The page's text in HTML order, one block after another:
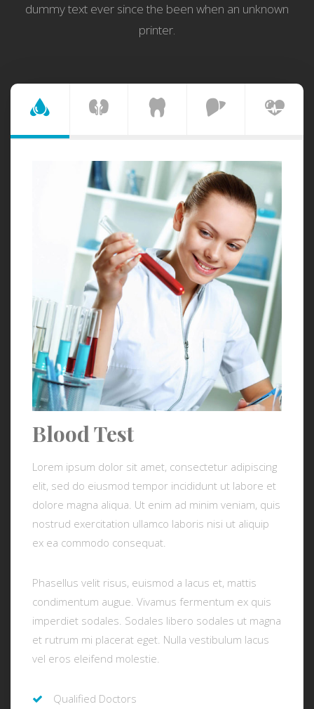
dummy text ever since the been when an unknown
printer.
Blood Test
Lorem ipsum dolor sit amet, consectetur adipiscing
elit, sed do eiusmod tempor incididunt ut labore et
dolore magna aliqua. Ut enim ad minim veniam, quis
nostrud exercitation ullamco laboris nisi ut aliquip
ex ea commodo consequat.
Phasellus velit risus, euismod a lacus et, mattis
condimentum augue. Vivamus fermentum ex quis
imperdiet sodales. Sodales libero sodales ut magna
et rutrum mi placerat eget. Nulla vestibulum lacus
vel eros eleifend molestie.
Qualified Doctors